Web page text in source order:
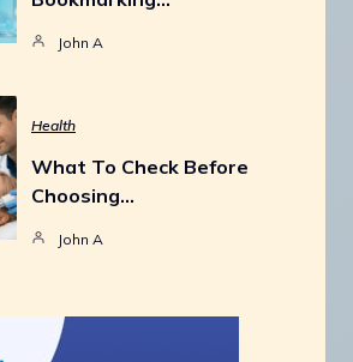
John A
Health
What To Check Before
Choosing…
John A